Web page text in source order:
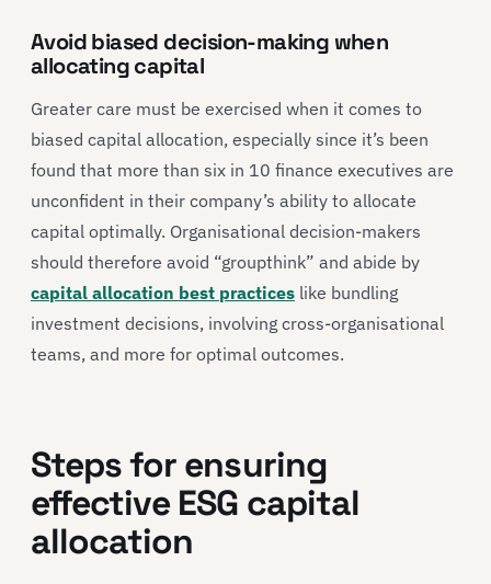
Avoid biased decision-making when
allocating capital
Greater care must be exercised when it comes to
biased capital allocation, especially since it’s been
found that more than six in 10 finance executives are
unconfident in their company’s ability to allocate
capital optimally. Organisational decision-makers
should therefore avoid “groupthink” and abide by
capital allocation best practices like bundling
investment decisions, involving cross-organisational
teams, and more for optimal outcomes.
Steps for ensuring
effective ESG capital
allocation